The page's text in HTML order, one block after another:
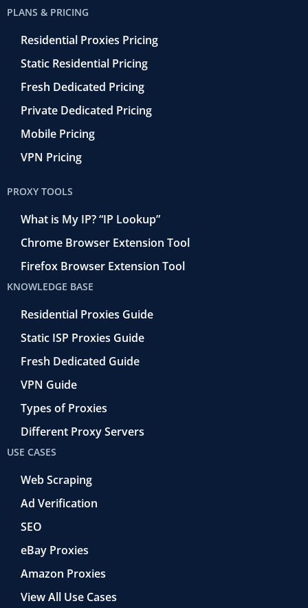
PLANS & PRICING
Residential Proxies Pricing
Static Residential Pricing
Fresh Dedicated Pricing
Private Dedicated Pricing
Mobile Pricing
VPN Pricing
PROXY TOOLS
What is My IP? “IP Lookup”
Chrome Browser Extension Tool
Firefox Browser Extension Tool
KNOWLEDGE BASE
Residential Proxies Guide
Static ISP Proxies Guide
Fresh Dedicated Guide
VPN Guide
Types of Proxies
Different Proxy Servers
USE CASES
Web Scraping
Ad Verification
SEO
eBay Proxies
Amazon Proxies
View All Use Cases